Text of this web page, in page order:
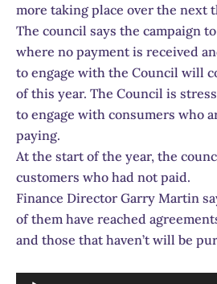
more taking place over the next
The council says the campaign
where no payment is received
to engage with the Council will
of this year. The Council is
to engage with consumers who
paying.
At the start of the year, the
customers who had not paid.
Finance Director Garry Martin
of them have reached
and those that haven’t will be